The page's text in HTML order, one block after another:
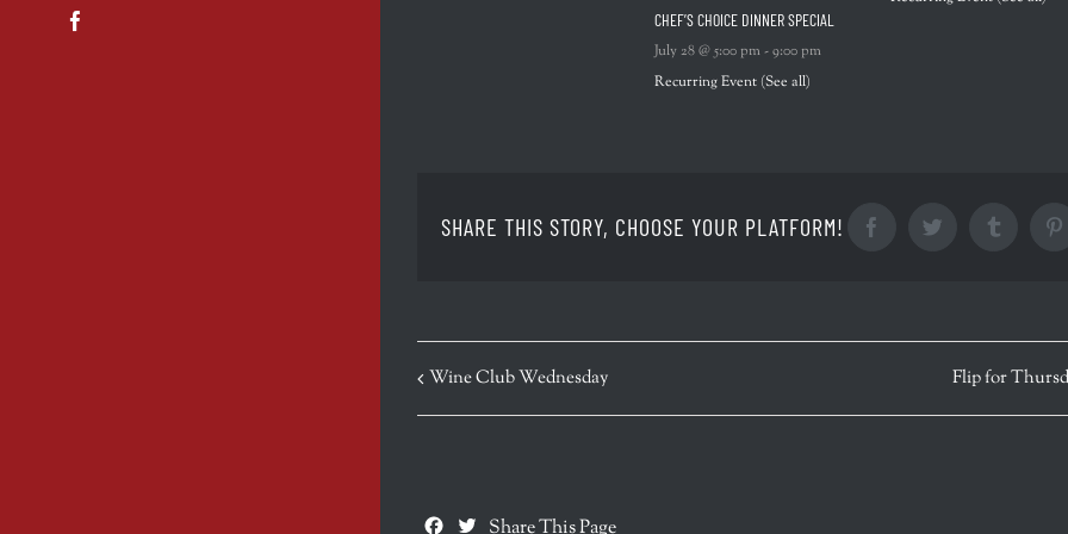
CHEF’S CHOICE DINNER SPECIAL
July 28 @ 5:00 pm-9:00 pm
Recurring Event (See all)
SHARE THIS STORY, CHOOSE YOUR PLATFORM! FacebookTwitter Tumblr
EVENT
NAVIGATION
Wine Club Wednesday Flip for
Facebook
Twitter